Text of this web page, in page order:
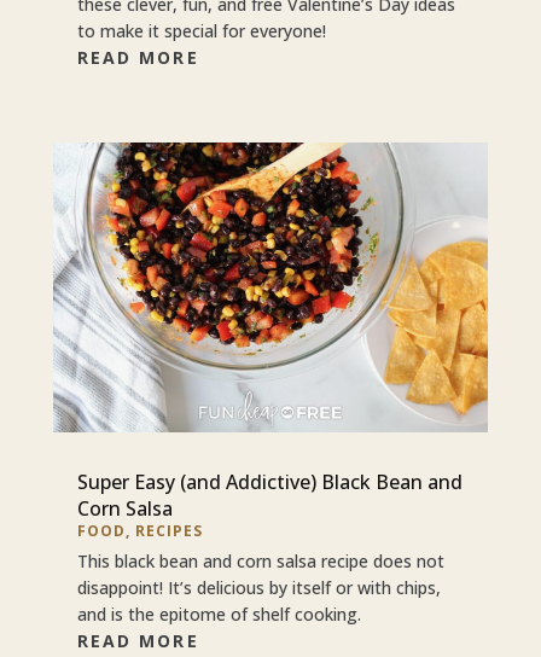
to make it special for everyone!
READ MORE
Super Easy (and Addictive) Black Bean and
Corn Salsa
FOOD, RECIPES
This black bean and corn salsa recipe does not
disappoint! It’s delicious by itself or with chips,
and is the epitome of shelf cooking.
READ MORE